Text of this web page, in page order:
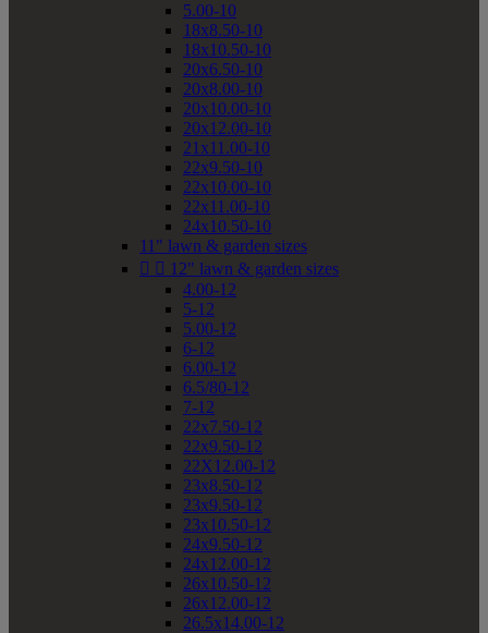
5.00-10
18x8.50-10
18x10.50-10
20x6.50-10
20x8.00-10
20x10.00-10
20x12.00-10
21x11.00-10
22x9.50-10
22x10.00-10
22x11.00-10
24x10.50-10
11" lawn & garden sizes
  12" lawn & garden sizes
4.00-12
5-12
5.00-12
6-12
6.00-12
6.5/80-12
7-12
22x7.50-12
22x9.50-12
22X12.00-12
23x8.50-12
23x9.50-12
23x10.50-12
24x9.50-12
24x12.00-12
26x10.50-12
26x12.00-12
26.5x14.00-12